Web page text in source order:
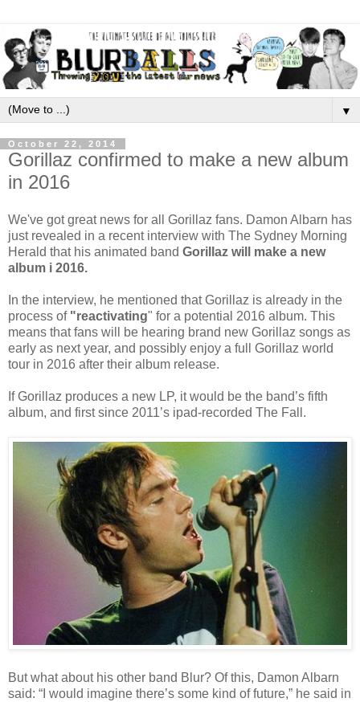
▼
October 22, 2014
Gorillaz confirmed to make a new album
in 2016
We've got great news for all Gorillaz fans. Damon Albarn has
just revealed in a recent interview with The Sydney Morning
Herald that his animated band Gorillaz will make a new
album i 2016.
In the interview, he mentioned that Gorillaz is already in the
process of "reactivating" for a potential 2016 album. This
means that fans will be hearing brand new Gorillaz songs as
early as next year, and possibly enjoy a full Gorillaz world
tour in 2016 after their album release.
If Gorillaz produces a new LP, it would be the band’s fifth
album, and first since 2011’s ipad-recorded The Fall.
But what about his other band Blur? Of this, Damon Albarn
said: “I would imagine there’s some kind of future,” he said in